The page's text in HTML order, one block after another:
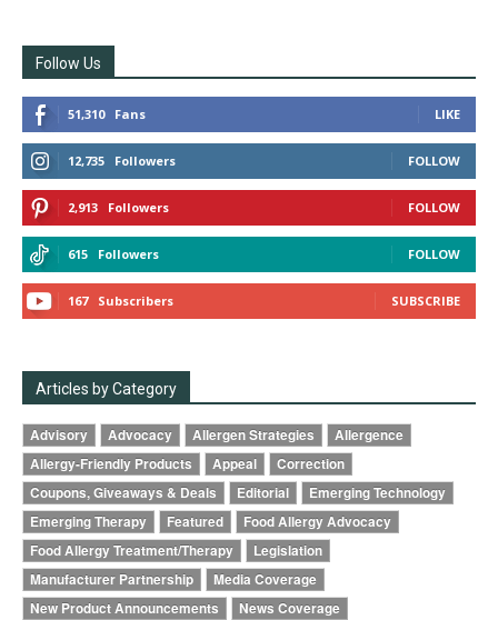
Follow Us
51,310 Fans LIKE
12,735 Followers FOLLOW
2,913 Followers FOLLOW
615 Followers FOLLOW
167 Subscribers SUBSCRIBE
Articles by Category
Advisory Advocacy Allergen Strategies
Allergence
Allergy-Friendly Products
Appeal
Correction
Coupons, Giveaways & Deals
Editorial
Emerging Technology
Emerging Therapy
Featured
Food Allergy Advocacy
Food Allergy Treatment/Therapy
Legislation
Manufacturer Partnership
Media Coverage
New Product Announcements
News Coverage